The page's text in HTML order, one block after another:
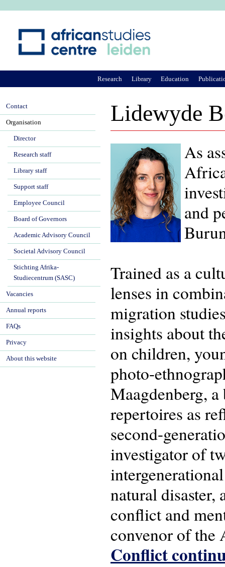
Lidewyde
As
and
Trained as a
lenses in
migration
insights about
on children,
photo-
Maagdenberg,
repertoires as
second-
investigator of
natural
conflict and
convenor of the
Conflict
Research Library Education
Contact
Organisation
Director
Research staff
Library staff
Support staff
Employee Council
Board of Governors
Academic Advisory Council
Societal Advisory Council
Stichting Afrika-
Studiecentrum (SASC)
Vacancies
Annual reports
FAQs
Privacy
About this website